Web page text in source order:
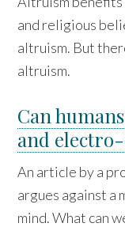
and religious
altruism. But
altruism.
Can
and electro-
An article by a
argues against a
mind. What can